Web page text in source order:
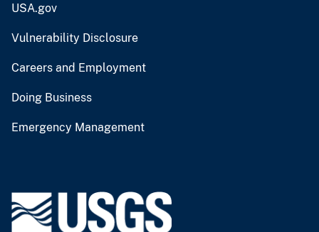
USA.gov
Vulnerability Disclosure
Careers and Employment
Doing Business
Emergency Management